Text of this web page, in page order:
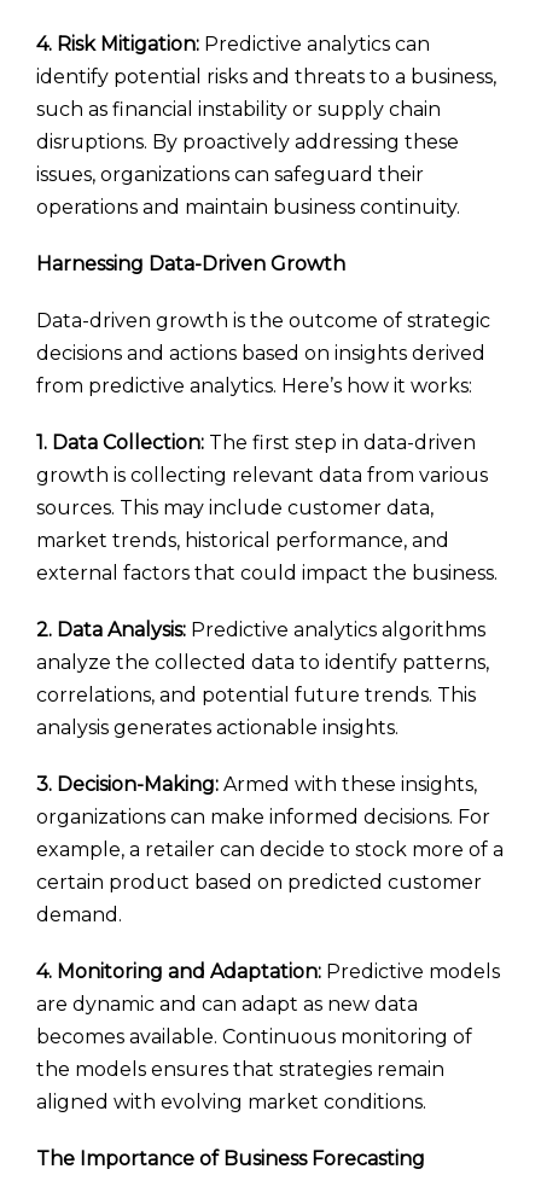
4. Risk Mitigation: Predictive analytics can
identify potential risks and threats to a business,
such as financial instability or supply chain
disruptions. By proactively addressing these
issues, organizations can safeguard their
operations and maintain business continuity.
Harnessing Data-Driven Growth
Data-driven growth is the outcome of strategic
decisions and actions based on insights derived
from predictive analytics. Here’s how it works:
1. Data Collection: The first step in data-driven
growth is collecting relevant data from various
sources. This may include customer data,
market trends, historical performance, and
external factors that could impact the business.
2. Data Analysis: Predictive analytics algorithms
analyze the collected data to identify patterns,
correlations, and potential future trends. This
analysis generates actionable insights.
3. Decision-Making: Armed with these insights,
organizations can make informed decisions. For
example, a retailer can decide to stock more of a
certain product based on predicted customer
demand.
4. Monitoring and Adaptation: Predictive models
are dynamic and can adapt as new data
becomes available. Continuous monitoring of
the models ensures that strategies remain
aligned with evolving market conditions.
The Importance of Business Forecasting